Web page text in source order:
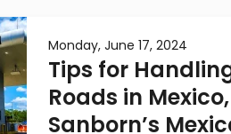
Monday, June 17, 2024
Tips for
Roads in Mexico,
Sanborn’s